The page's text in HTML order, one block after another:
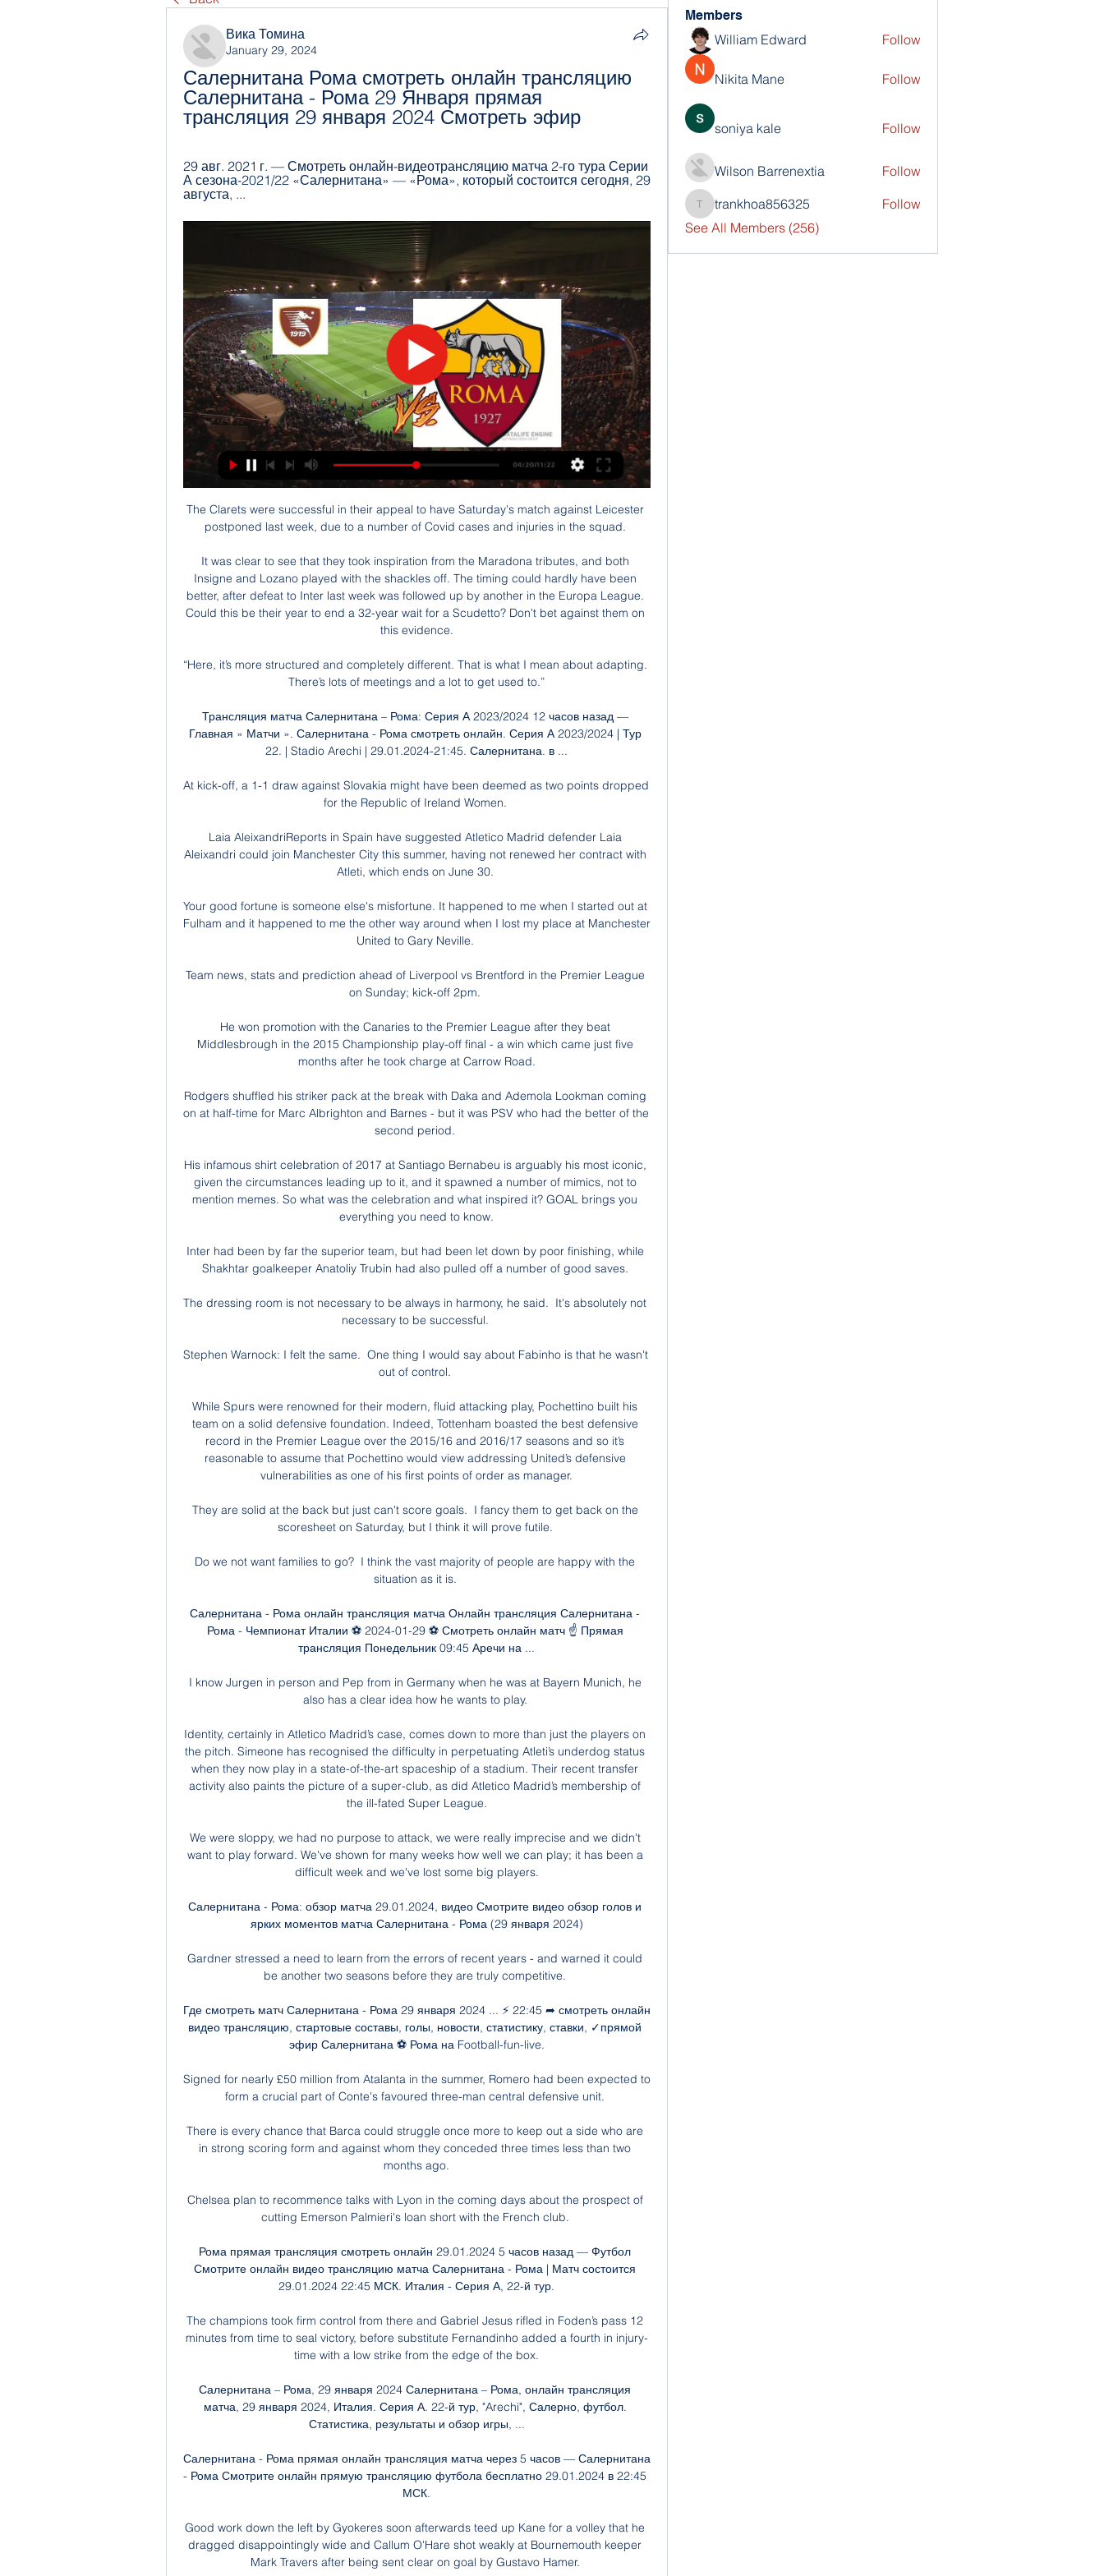
Вика Томина
January 29, 2024
Салернитана Рома смотреть онлайн трансляцию
Салернитана - Рома 29 Января прямая
трансляция 29 января 2024 Смотреть эфир
29 авг. 2021 г. — Смотреть онлайн-видеотрансляцию матча 2-го тура Серии
А сезона-2021/22 «Салернитана» — «Рома», который состоится сегодня, 29
августа, ...
The Clarets were successful in their appeal to have Saturday's match against Leicester
postponed last week, due to a number of Covid cases and injuries in the squad.
It was clear to see that they took inspiration from the Maradona tributes, and both
Insigne and Lozano played with the shackles off. The timing could hardly have been
better, after defeat to Inter last week was followed up by another in the Europa League.
Could this be their year to end a 32-year wait for a Scudetto? Don't bet against them on
this evidence.
“Here, it’s more structured and completely different. That is what I mean about adapting.
There’s lots of meetings and a lot to get used to.”
Трансляция матча Салернитана – Рома: Серия А 2023/2024 12 часов назад —
Главная » Матчи ». Салернитана - Рома смотреть онлайн. Серия А 2023/2024 | Тур
22. | Stadio Arechi | 29.01.2024-21:45. Салернитана. в ...
At kick-off, a 1-1 draw against Slovakia might have been deemed as two points dropped
for the Republic of Ireland Women.
Laia AleixandriReports in Spain have suggested Atletico Madrid defender Laia
Aleixandri could join Manchester City this summer, having not renewed her contract with
Atleti, which ends on June 30.
Your good fortune is someone else's misfortune. It happened to me when I started out at
Fulham and it happened to me the other way around when I lost my place at Manchester
United to Gary Neville.
Team news, stats and prediction ahead of Liverpool vs Brentford in the Premier League
on Sunday; kick-off 2pm.
He won promotion with the Canaries to the Premier League after they beat
Middlesbrough in the 2015 Championship play-off final - a win which came just five
months after he took charge at Carrow Road.
Rodgers shuffled his striker pack at the break with Daka and Ademola Lookman coming
on at half-time for Marc Albrighton and Barnes - but it was PSV who had the better of the
second period.
His infamous shirt celebration of 2017 at Santiago Bernabeu is arguably his most iconic,
given the circumstances leading up to it, and it spawned a number of mimics, not to
mention memes. So what was the celebration and what inspired it? GOAL brings you
everything you need to know.
Inter had been by far the superior team, but had been let down by poor finishing, while
Shakhtar goalkeeper Anatoliy Trubin had also pulled off a number of good saves.
The dressing room is not necessary to be always in harmony, he said.  It's absolutely not
necessary to be successful.
Stephen Warnock: I felt the same.  One thing I would say about Fabinho is that he wasn't
out of control.
While Spurs were renowned for their modern, fluid attacking play, Pochettino built his
team on a solid defensive foundation. Indeed, Tottenham boasted the best defensive
record in the Premier League over the 2015/16 and 2016/17 seasons and so it’s
reasonable to assume that Pochettino would view addressing United’s defensive
vulnerabilities as one of his first points of order as manager.
They are solid at the back but just can't score goals.  I fancy them to get back on the
scoresheet on Saturday, but I think it will prove futile.
Do we not want families to go?  I think the vast majority of people are happy with the
situation as it is.
Салернитана - Рома онлайн трансляция матча Онлайн трансляция Салернитана -
Рома - Чемпионат Италии ⚽ 2024-01-29 ⚽ Смотреть онлайн матч ☝ Прямая
трансляция Понедельник 09:45 Аречи на ...
I know Jurgen in person and Pep from in Germany when he was at Bayern Munich, he
also has a clear idea how he wants to play.
Identity, certainly in Atletico Madrid’s case, comes down to more than just the players on
the pitch. Simeone has recognised the difficulty in perpetuating Atleti’s underdog status
when they now play in a state-of-the-art spaceship of a stadium. Their recent transfer
activity also paints the picture of a super-club, as did Atletico Madrid’s membership of
the ill-fated Super League.
We were sloppy, we had no purpose to attack, we were really imprecise and we didn't
want to play forward. We've shown for many weeks how well we can play; it has been a
difficult week and we've lost some big players.
Салернитана - Рома: обзор матча 29.01.2024, видео Смотрите видео обзор голов и
ярких моментов матча Салернитана - Рома (29 января 2024)
Gardner stressed a need to learn from the errors of recent years - and warned it could
be another two seasons before they are truly competitive.
Где смотреть матч Салернитана - Рома 29 января 2024 ... ⚡ 22:45 ➦ смотреть онлайн
видео трансляцию, стартовые составы, голы, новости, статистику, ставки, ✓прямой
эфир Салернитана ⚽ Рома на Football-fun-live.
Signed for nearly £50 million from Atalanta in the summer, Romero had been expected to
form a crucial part of Conte's favoured three-man central defensive unit.
There is every chance that Barca could struggle once more to keep out a side who are
in strong scoring form and against whom they conceded three times less than two
months ago.
Chelsea plan to recommence talks with Lyon in the coming days about the prospect of
cutting Emerson Palmieri's loan short with the French club.
Рома прямая трансляция смотреть онлайн 29.01.2024 5 часов назад — Футбол
Смотрите онлайн видео трансляцию матча Салернитана - Рома | Матч состоится
29.01.2024 22:45 МСК. Италия - Серия А, 22-й тур.
The champions took firm control from there and Gabriel Jesus rifled in Foden’s pass 12
minutes from time to seal victory, before substitute Fernandinho added a fourth in injury-
time with a low strike from the edge of the box.
Салернитана – Рома, 29 января 2024 Салернитана – Рома, онлайн трансляция
матча, 29 января 2024, Италия. Серия А. 22-й тур, "Arechi", Салерно, футбол.
Статистика, результаты и обзор игры, ...
Салернитана - Рома прямая онлайн трансляция матча через 5 часов — Салернитана
- Рома Смотрите онлайн прямую трансляцию футбола бесплатно 29.01.2024 в 22:45
МСК.
Good work down the left by Gyokeres soon afterwards teed up Kane for a volley that he
dragged disappointingly wide and Callum O'Hare shot weakly at Bournemouth keeper
Mark Travers after being sent clear on goal by Gustavo Hamer.
Members
William Edward Follow
Nikita Mane Follow
soniya kale Follow
Wilson Barrenextia Follow
trankhoa856325
trankhoa856325
Follow
See All Members (256)